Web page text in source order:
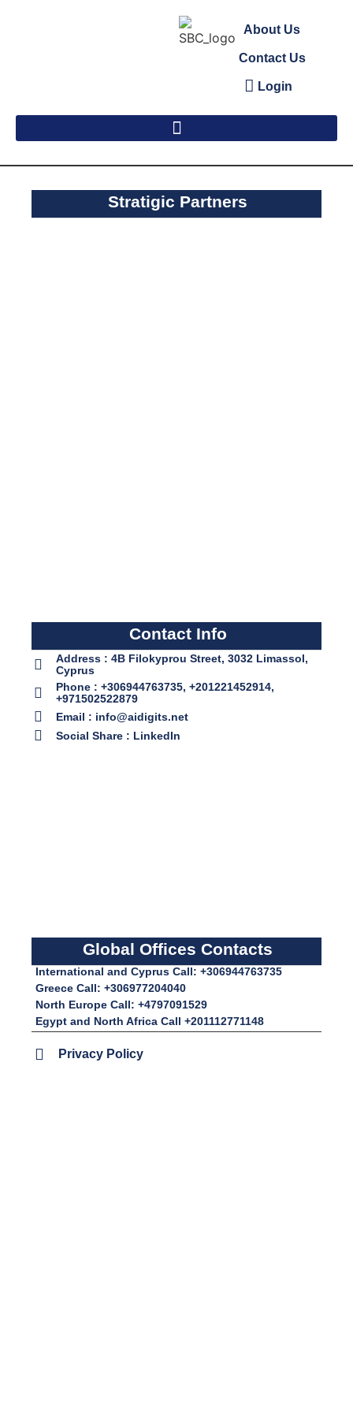
About Us
Contact Us
Login
Stratigic Partners
Contact Info
Address : 4B Filokyprou Street, 3032 Limassol,
Cyprus
Phone : +306944763735, +201221452914,
+971502522879
Email : info@aidigits.net
Social Share : LinkedIn
Global Offices Contacts
International and Cyprus Call: +306944763735
Greece Call: +306977204040
North Europe Call: +4797091529
Egypt and North Africa Call +201112771148
Privacy Policy